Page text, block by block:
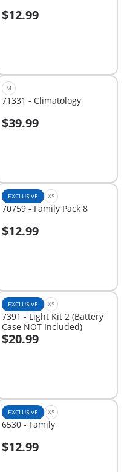
$12.99
Add to cart
M
71331 - Climatology
$39.99
Add to cart
EXCLUSIVE XS
70759 - Family Pack 8
$12.99
Add to cart
EXCLUSIVE XS
7391 - Light Kit 2 (Battery
Case NOT Included)
$20.99
Add to cart
EXCLUSIVE XS
6530 - Family
$12.99